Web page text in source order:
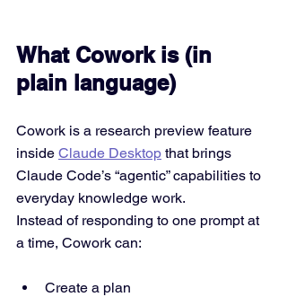
What Cowork is (in
plain language)
Cowork is a research preview feature
inside Claude Desktop that brings
Claude Code’s “agentic” capabilities to
everyday knowledge work.
Instead of responding to one prompt at
a time, Cowork can:
Create a plan